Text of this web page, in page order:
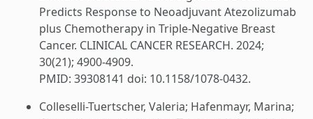
Predicts Response to Neoadjuvant Atezolizumab
plus Chemotherapy in Triple-Negative Breast
Cancer. CLINICAL CANCER RESEARCH. 2024;
30(21); 4900-4909.
PMID: 39308141 doi: 10.1158/1078-0432.
Colleselli-Tuertscher, Valeria; Hafenmayr, Marina;